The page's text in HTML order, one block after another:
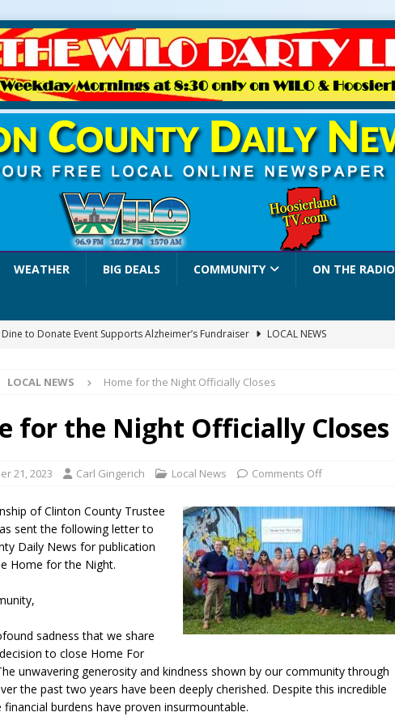
WEATHER BIG DEALS COMMUNITY ON THE RADIO
Dine to Donate Event Supports Alzheimer’s Fundraiser
LOCAL NEWS
Festival Celebrates Community, Tradition and New Royalty in Colfax
Indiana Family Star Party Set for August 7-8
LOCAL NEWS
to 171st Annual Old Settlers Festival in Delphi
LOCAL NEWS
to Host Back-to-School Carnival August 7
LOCAL NEWS
Access Closure to Impact State Road 32 at County Road 200 W. Near
Charged After Alleged Shooting at Crop Duster Plane
Faces Animal Cruelty Charge After Dead Dogs Found Inside Home
LOCAL NEWS Home for the Night Officially Closes
for the Night Officially Closes
21, 2023 Carl Gingerich Local News Comments Off
of Clinton County Trustee
sent the following letter to
Daily News for publication
Home for the Night.
sadness that we share
to close Home For
unwavering generosity and kindness shown by our community through
the past two years have been deeply cherished. Despite this incredible
burdens have proven insurmountable.